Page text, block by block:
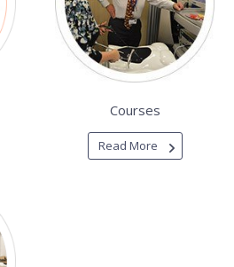
Courses
Read More